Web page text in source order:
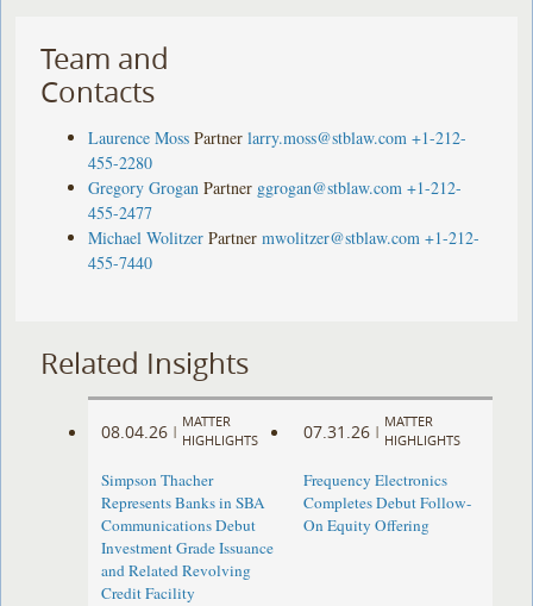
Team and
Contacts
Laurence Moss Partner larry.moss@stblaw.com +1-212-
455-2280
Gregory Grogan Partner ggrogan@stblaw.com +1-212-
455-2477
Michael Wolitzer Partner mwolitzer@stblaw.com +1-212-
455-7440
Related Insights
08.04.26 |
MATTER
HIGHLIGHTS
Simpson Thacher
Represents Banks in SBA
Communications Debut
Investment Grade Issuance
and Related Revolving
Credit Facility
07.31.26 |
MATTER
HIGHLIGHTS
Frequency Electronics
Completes Debut Follow-
On Equity Offering ​